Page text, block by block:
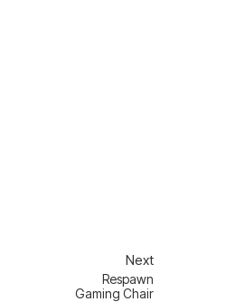
Next
Respawn
Gaming Chair